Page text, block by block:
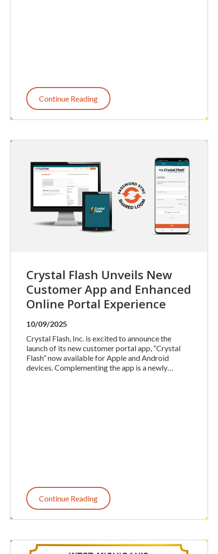
Continue Reading
Crystal Flash Unveils New
Customer App and Enhanced
Online Portal Experience
10/09/2025
Crystal Flash, Inc. is excited to announce the
launch of its new customer portal app, “Crystal
Flash” now available for Apple and Android
devices. Complementing the app is a newly…
Continue Reading